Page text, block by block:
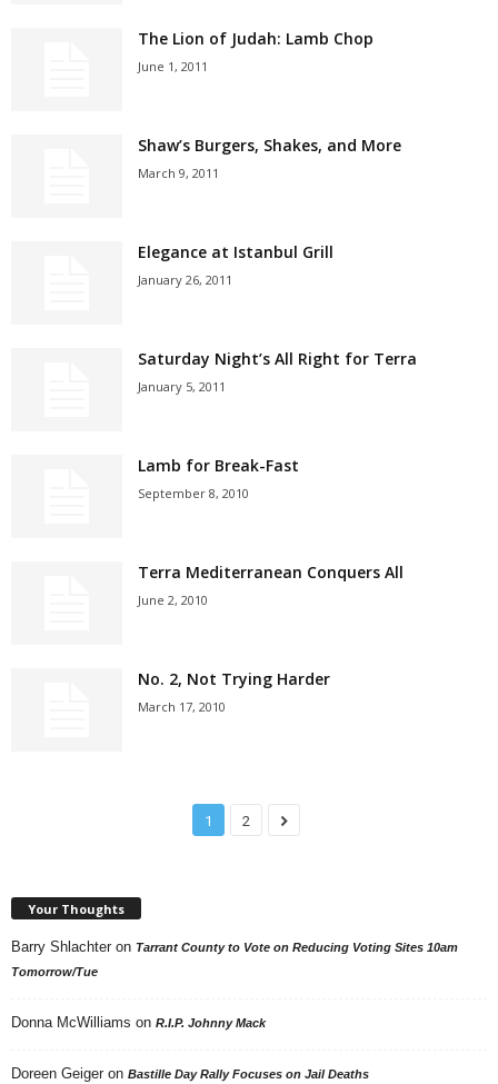
The Lion of Judah: Lamb Chop
June 1, 2011
Shaw’s Burgers, Shakes, and More
March 9, 2011
Elegance at Istanbul Grill
January 26, 2011
Saturday Night’s All Right for Terra
January 5, 2011
Lamb for Break-Fast
September 8, 2010
Terra Mediterranean Conquers All
June 2, 2010
No. 2, Not Trying Harder
March 17, 2010
1 2
Your Thoughts
Barry Shlachter on Tarrant County to Vote on Reducing Voting Sites 10am
Tomorrow/Tue
Donna McWilliams on R.I.P. Johnny Mack
Doreen Geiger on Bastille Day Rally Focuses on Jail Deaths